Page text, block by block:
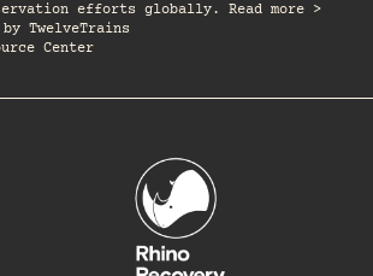
efforts globally. Read more >
TwelveTrains
Center